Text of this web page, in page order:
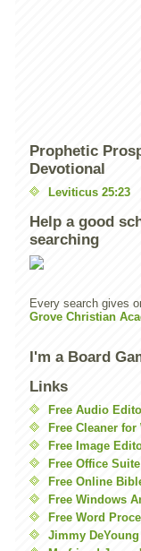
Prophetic
Devotional
Leviticus 25:23
Help a good
searching
Every search gives
Grove Christian
I'm a Board
Links
Free Audio
Free Cleaner
Free Image
Free Office Suite
Free Online
Free Windows
Free Word
Jimmy DeYoung